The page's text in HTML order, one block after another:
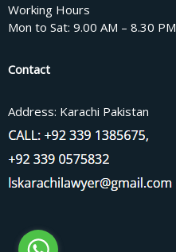
Working Hours
Mon to Sat: 9.00 AM – 8.30 PM
Contact
Address: Karachi Pakistan